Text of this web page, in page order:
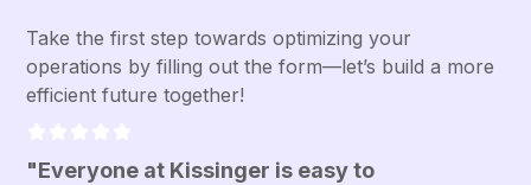
Take the first step towards optimizing your
operations by filling out the form—let’s build a more
efficient future together!
"Everyone at Kissinger is easy to